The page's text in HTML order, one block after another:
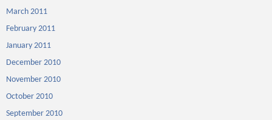
March 2011
February 2011
January 2011
December 2010
November 2010
October 2010
September 2010